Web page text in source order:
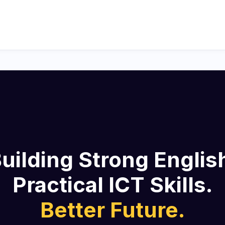
Strong
Practical ICT Skills.
Better Future.